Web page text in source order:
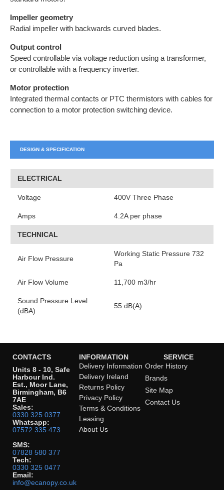
Impeller geometry
Radial impeller with backwards curved blades.
Output control
Speed controllable via voltage reduction using a transformer,
or controllable with a frequency inverter.
Motor protection
Integrated thermal contacts or PTC thermistors with cables for
connection to a motor protection switching device.
DESIGN & SPECIFICATION
ELECTRICAL
Voltage 400V Three Phase
Amps 4.2A per phase
TECHNICAL
Air Flow Pressure
Working Static Pressure 732
Pa
Air Flow Volume 11,700 m3/hr
Sound Pressure Level
(dBA)
55 dB(A)
CONTACTS
Units 8 - 10, Safe
Harbour Ind.
Est., Moor Lane,
Birmingham, B6
7AE
Sales:
0330 325 0377
Whatsapp:
07572 335 473
SMS:
07828 580 377
Tech:
0330 325 0477
Email:
info@ecanopy.co.uk
INFORMATION
Delivery Information
Delivery Ireland
Returns Policy
Privacy Policy
Terms & Conditions
Leasing
About Us
SERVICE
Order History
Brands
Site Map
Contact Us